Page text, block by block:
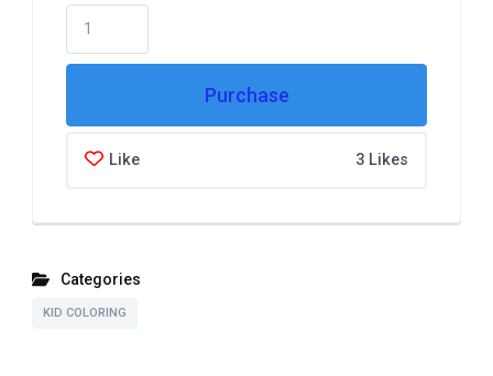
Purchase
Like 3 Likes
Categories
KID COLORING